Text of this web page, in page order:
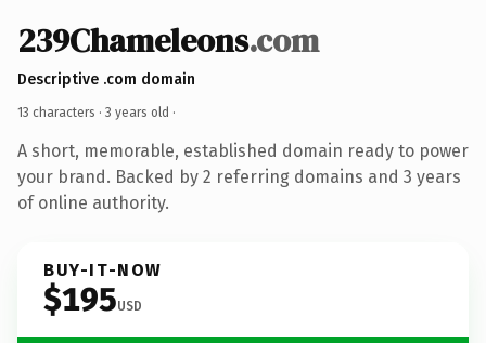
239Chameleons.com
Descriptive .com domain
13 characters · 3 years old ·
A short, memorable, established domain ready to power
your brand. Backed by 2 referring domains and 3 years
of online authority.
BUY-IT-NOW
$195USD